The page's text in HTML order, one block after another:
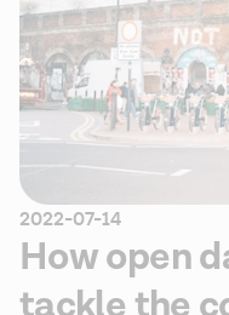
2022-07-14
How open